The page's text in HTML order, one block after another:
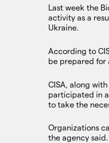
Last week the
activity as a
Ukraine.
According to
be prepared for
CISA, along
participated in
to take the
Organizations
the agency said.